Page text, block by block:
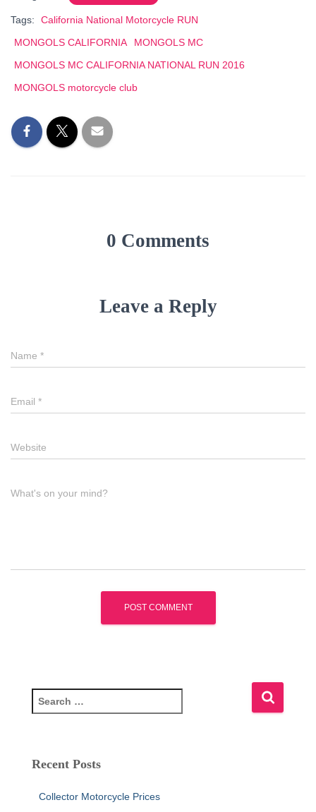
Tags:
California National Motorcycle RUN
MONGOLS CALIFORNIA
MONGOLS MC
MONGOLS MC CALIFORNIA NATIONAL RUN 2016
MONGOLS motorcycle club
0 Comments
Leave a Reply
Name *
Email *
Website
What's on your mind?
e
c
Recent Posts
Collector Motorcycle Prices